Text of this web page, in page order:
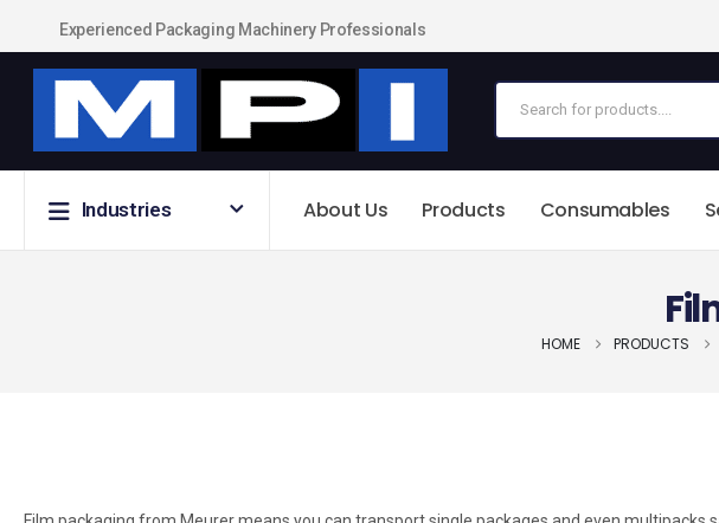
Experienced Packaging Machinery Professionals
Industries About Us Products Consumables
HOME PRODUCTS